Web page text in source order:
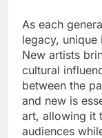
As each
legacy,
New artists
cultural
between the
and new is
art, allowing it
audiences